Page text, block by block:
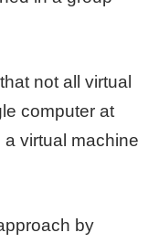
not all virtual
computer at
virtual machine
by